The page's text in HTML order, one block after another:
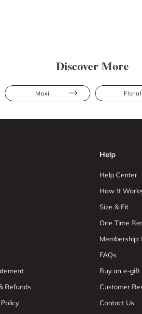
Discover More
Maxi Floral
Refunds
Help
Help Center
How It
Size & Fit
One Time
Membership:
FAQs
Buy an e-gift
Customer
Contact Us